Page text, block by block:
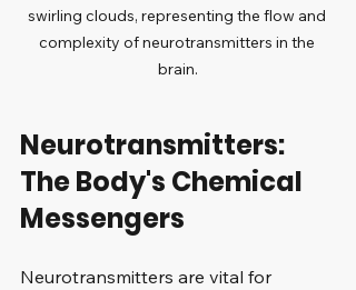
swirling clouds, representing the flow and
complexity of neurotransmitters in the
brain.
Neurotransmitters:
The Body's Chemical
Messengers
Neurotransmitters are vital for